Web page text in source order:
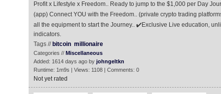
Profit x Lifestyle x Freedom.. Ready to jump to the $1,000 per Day
(app) Connect YOU with the Freedom.. (private crypto trading
all the equipment to start the Journey.. ✔️Exclusive Live education,
indicators.
Tags // bitcoin millionaire
Categories // Miscellaneous
Added: 1614 days ago by johngeltkn
Runtime: 1m9s | Views: 1108 | Comments: 0
Not yet rated